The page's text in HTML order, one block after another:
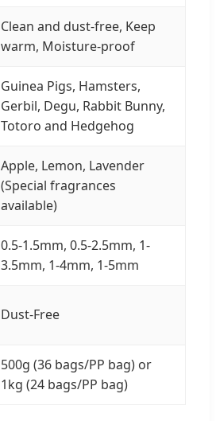
Clean and dust-free, Keep
warm, Moisture-proof
Guinea Pigs, Hamsters,
Gerbil, Degu, Rabbit Bunny,
Totoro and Hedgehog
Apple, Lemon, Lavender
(Special fragrances
available)
0.5-1.5mm, 0.5-2.5mm, 1-
3.5mm, 1-4mm, 1-5mm
Dust-Free
500g (36 bags/PP bag) or
1kg (24 bags/PP bag)